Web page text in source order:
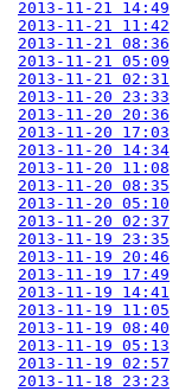
2013-11-21 14:49
2013-11-21 11:42
2013-11-21 08:36
2013-11-21 05:09
2013-11-21 02:31
2013-11-20 23:33
2013-11-20 20:36
2013-11-20 17:03
2013-11-20 14:34
2013-11-20 11:08
2013-11-20 08:35
2013-11-20 05:10
2013-11-20 02:37
2013-11-19 23:35
2013-11-19 20:46
2013-11-19 17:49
2013-11-19 14:41
2013-11-19 11:05
2013-11-19 08:40
2013-11-19 05:13
2013-11-19 02:57
2013-11-18 23:23